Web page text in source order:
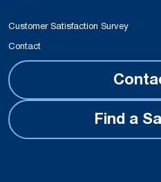
Customer Satisfaction Survey
Contact
Find a